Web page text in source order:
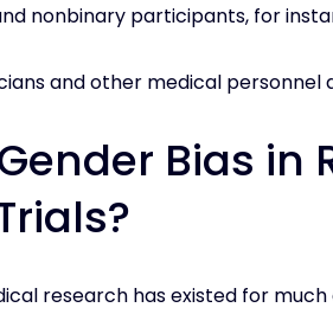
nonbinary participants, for
and other medical
Bias in
research has existed for